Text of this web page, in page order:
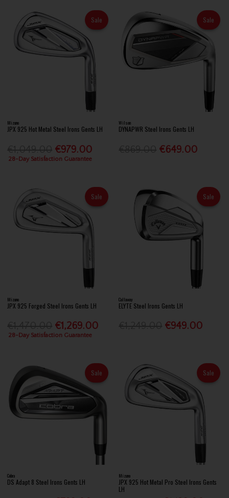
Sale
Mizuno
JPX 925 Hot Metal Steel Irons Gents LH
€979.00
28-Day Satisfaction Guarantee
Sale
Wilson
DYNAPWR Steel Irons Gents LH
€649.00
Sale
Mizuno
JPX 925 Forged Steel Irons Gents LH
€1,269.00
28-Day Satisfaction Guarantee
Sale
Callaway
ELYTE Steel Irons Gents LH
€949.00
Sale
Cobra
DS Adapt 8 Steel Irons Gents LH
Sale
Mizuno
JPX 925 Hot Metal Pro Steel Irons Gents
LH